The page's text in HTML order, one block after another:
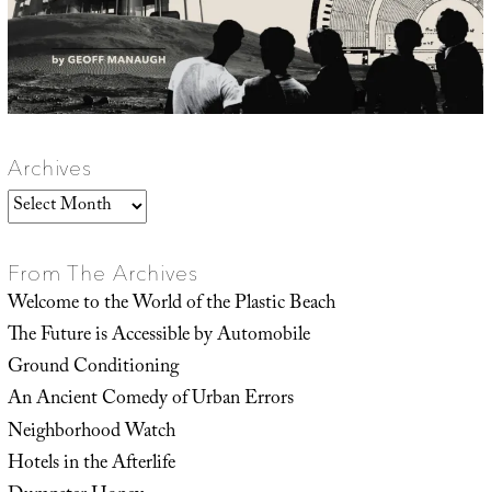
Archives
Archives
From The Archives
Welcome to the World of the Plastic Beach
The Future is Accessible by Automobile
Ground Conditioning
An Ancient Comedy of Urban Errors
Neighborhood Watch
Hotels in the Afterlife